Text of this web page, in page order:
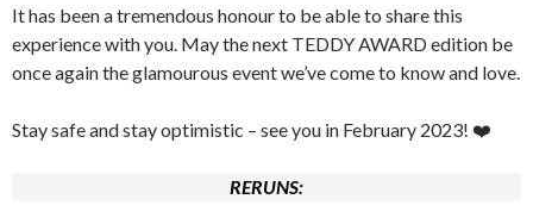
It has been a tremendous honour to be able to share this
experience with you. May the next TEDDY AWARD edition be
once again the glamourous event we’ve come to know and love.
Stay safe and stay optimistic – see you in February 2023! ❤️
RERUNS: